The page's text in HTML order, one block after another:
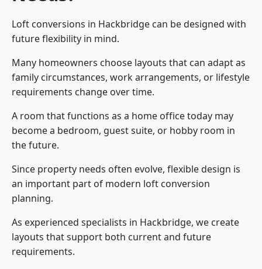
Loft conversions in Hackbridge can be designed with
future flexibility in mind.
Many homeowners choose layouts that can adapt as
family circumstances, work arrangements, or lifestyle
requirements change over time.
A room that functions as a home office today may
become a bedroom, guest suite, or hobby room in
the future.
Since property needs often evolve, flexible design is
an important part of modern loft conversion
planning.
As experienced specialists in Hackbridge, we create
layouts that support both current and future
requirements.